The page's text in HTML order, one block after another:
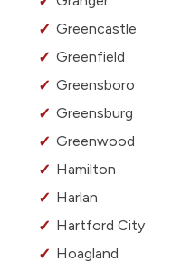
Greencastle
Greenfield
Greensboro
Greensburg
Greenwood
Hamilton
Harlan
Hartford City
Hoagland